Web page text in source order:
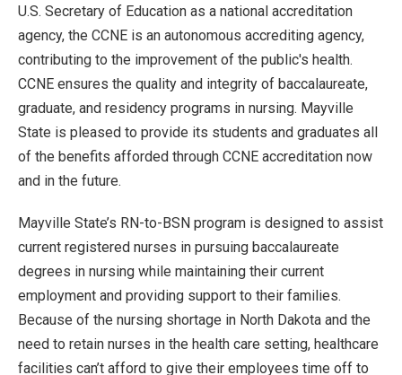
U.S. Secretary of Education as a national accreditation
agency, the CCNE is an autonomous accrediting agency,
contributing to the improvement of the public's health.
CCNE ensures the quality and integrity of baccalaureate,
graduate, and residency programs in nursing. Mayville
State is pleased to provide its students and graduates all
of the benefits afforded through CCNE accreditation now
and in the future.
Mayville State’s RN-to-BSN program is designed to assist
current registered nurses in pursuing baccalaureate
degrees in nursing while maintaining their current
employment and providing support to their families.
Because of the nursing shortage in North Dakota and the
need to retain nurses in the health care setting, healthcare
facilities can’t afford to give their employees time off to